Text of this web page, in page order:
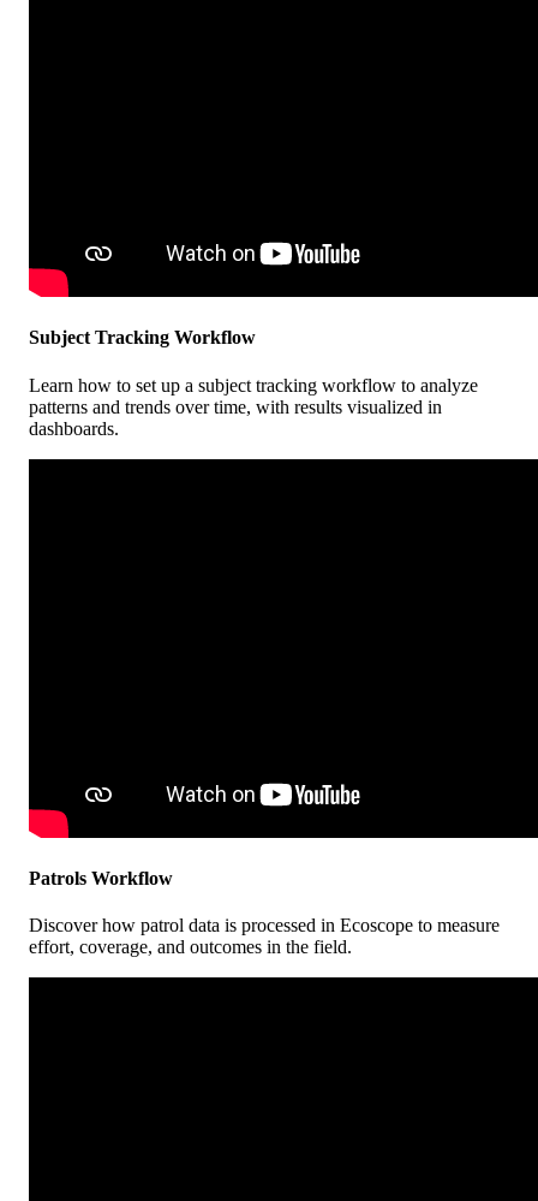
Subject Tracking Workflow
Learn how to set up a subject tracking workflow to analyze
patterns and trends over time, with results visualized in
dashboards.
Patrols Workflow
Discover how patrol data is processed in Ecoscope to measure
effort, coverage, and outcomes in the field.